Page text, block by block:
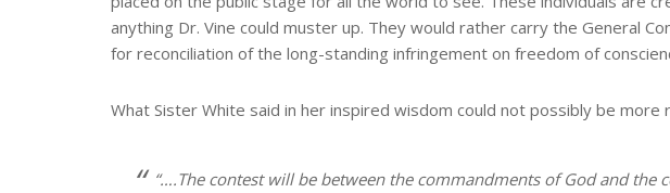
anything Dr. Vine could muster up. They would rather carry the General
for reconciliation of the long-standing infringement on freedom of
What Sister White said in her inspired wisdom could not possibly be more
“….The contest will be between the commandments of God and